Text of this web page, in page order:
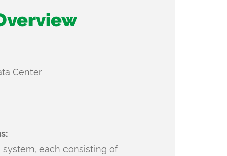
Center
system, each consisting of